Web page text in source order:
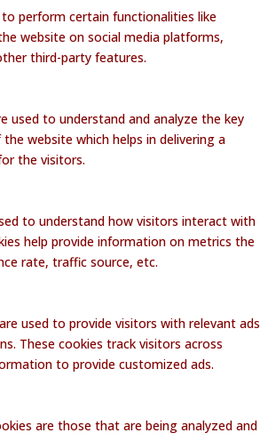
perform certain functionalities like
website on social media platforms,
third-party features.
used to understand and analyze the key
website which helps in delivering a
the visitors.
to understand how visitors interact with
help provide information on metrics the
rate, traffic source, etc.
used to provide visitors with relevant ads
These cookies track visitors across
to provide customized ads.
are those that are being analyzed and